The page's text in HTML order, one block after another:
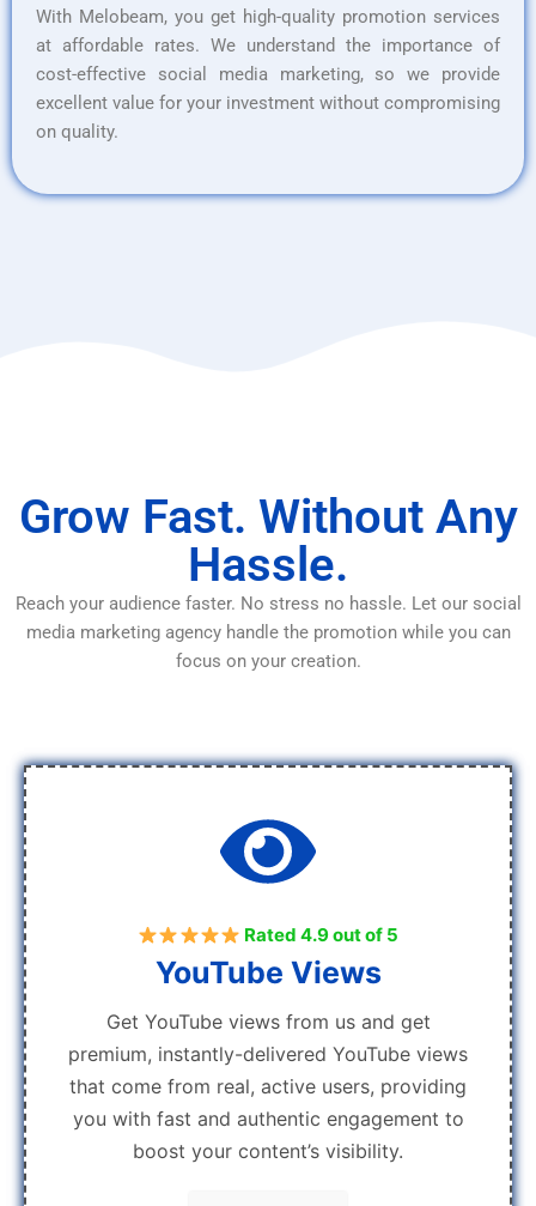
With Melobeam, you get high-quality promotion services
at affordable rates. We understand the importance of
cost-effective social media marketing, so we provide
excellent value for your investment without compromising
on quality.
Grow Fast. Without Any
Hassle.
Reach your audience faster. No stress no hassle. Let our social
media marketing agency handle the promotion while you can
focus on your creation.
Rated 4.9 out of 5
YouTube Views
Get YouTube views from us and get
premium, instantly-delivered YouTube views
that come from real, active users, providing
you with fast and authentic engagement to
boost your content’s visibility.